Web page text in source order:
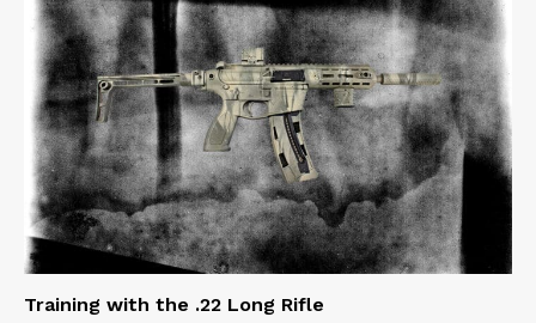
Training with the .22 Long Rifle